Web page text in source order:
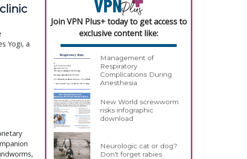
Yogi, a
Join VPN Plus+ today to get access to
exclusive content like:
Management of
Respiratory
Complications During
Anesthesia
New World screwworm
risks infographic
download
Neurologic cat or dog?
Don't forget rabies